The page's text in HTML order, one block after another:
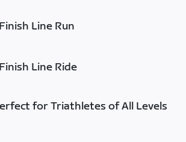
Finish Line Run
Finish Line Ride
for Triathletes of All Levels